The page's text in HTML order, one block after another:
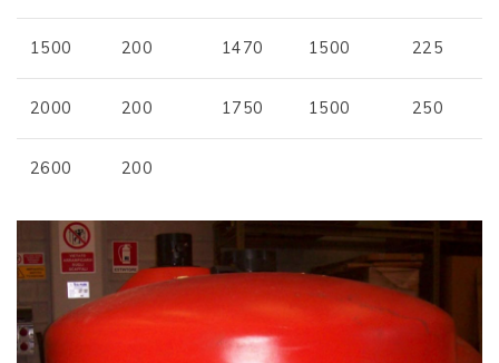
1500 200 1470 1500 225
2000 200 1750 1500 250
2600 200